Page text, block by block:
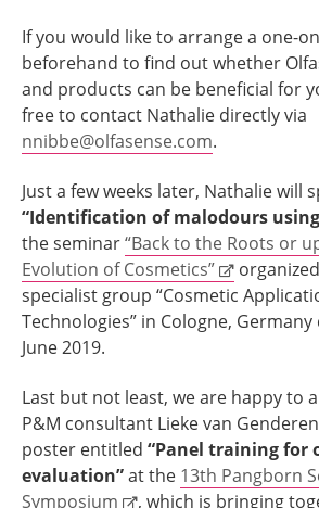
If you would like to arrange a one-
beforehand to find out whether
and products can be beneficial for
free to contact Nathalie directly via
nnibbe@olfasense.com.
Just a few weeks later, Nathalie will
“Identification of malodours
the seminar“Back to the Roots or
Evolution of Cosmetics”
specialist group “Cosmetic
Technologies” in Cologne,
June 2019.
Last but not least, we are happy to
P&M consultant Lieke van
poster entitled “Panel training for
evaluation”at the 13th Pangborn
Symposium
, which is bringing